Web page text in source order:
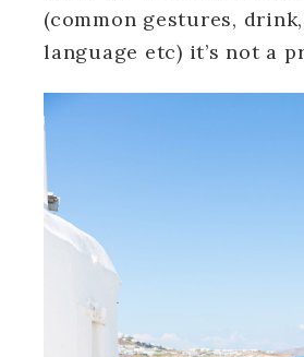
(common gestures,
language etc) it’s not a